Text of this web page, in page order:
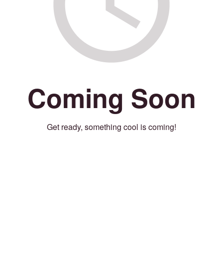
Coming Soon
Get ready, something cool is coming!